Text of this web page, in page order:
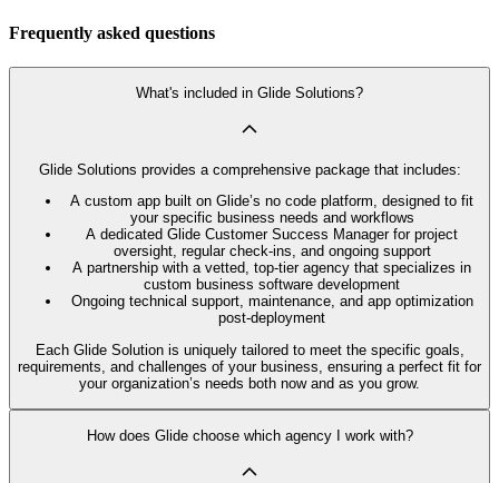
Frequently asked questions
What's included in Glide Solutions?
Glide Solutions provides a comprehensive package that includes:
A custom app built on Glide’s no code platform, designed to fit
your specific business needs and workflows
A dedicated Glide Customer Success Manager for project
oversight, regular check-ins, and ongoing support
A partnership with a vetted, top-tier agency that specializes in
custom business software development
Ongoing technical support, maintenance, and app optimization
post-deployment
Each Glide Solution is uniquely tailored to meet the specific goals,
requirements, and challenges of your business, ensuring a perfect fit for
your organization’s needs both now and as you grow.
How does Glide choose which agency I work with?